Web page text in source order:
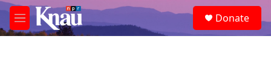
Skip to main content
M
e
e
a
Donate